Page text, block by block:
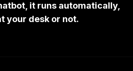
it runs automatically,
your desk or not.